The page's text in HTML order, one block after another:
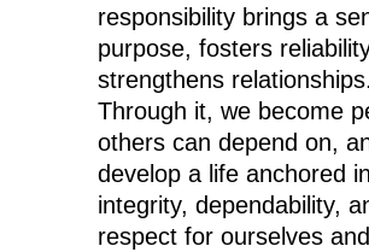
responsibility brings a
purpose, fosters
strengthens relationships.
Through it, we become
others can depend on,
develop a life anchored in
integrity, dependability,
respect for ourselves